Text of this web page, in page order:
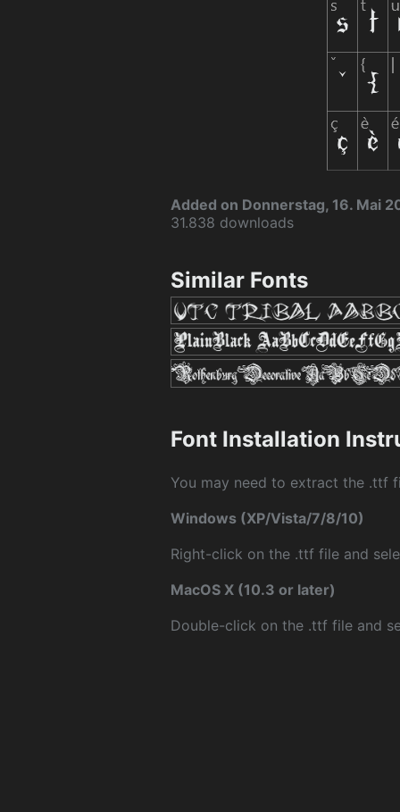
Added on Donnerstag, 16. Mai
31.838 downloads
Similar Fonts
Font Installation
You may need to extract the .ttf
Windows (XP/Vista/7/8/10)
Right-click on the .ttf file and
MacOS X (10.3 or later)
Double-click on the .ttf file and